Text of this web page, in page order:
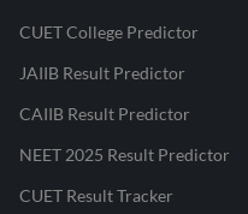
CUET College Predictor
JAIIB Result Predictor
CAIIB Result Predictor
NEET 2025 Result Predictor
CUET Result Tracker